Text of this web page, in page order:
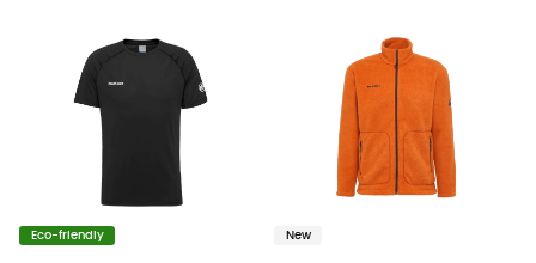
Eco-friendly New